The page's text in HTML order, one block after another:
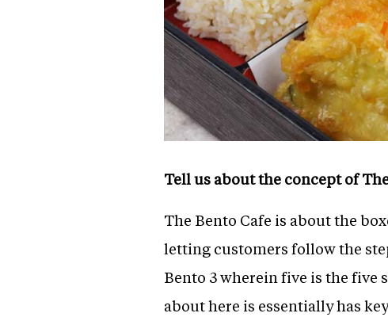
Tell us about the concept of
The Bento Cafe is about the
letting customers follow the
Bento 3 wherein five is the five
about here is essentially has